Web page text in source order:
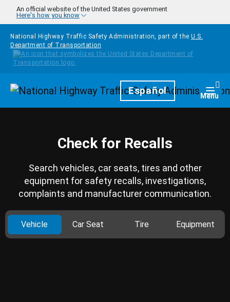
Skip to main content
An official website of the United States government
Here's how you know
National Highway Traffic Safety Administration, part of the U.S.
Department of Transportation
HomepageEspañol Menu
Check for Recalls
Search vehicles, car seats, tires and other
equipment for safety recalls, investigations,
complaints and manufacturer communication.
Vehicle Car Seat Tire Equipment